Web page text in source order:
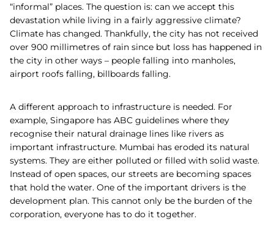
“informal” places. The question is: can we accept this
devastation while living in a fairly aggressive climate?
Climate has changed. Thankfully, the city has not received
over 900 millimetres of rain since but loss has happened in
the city in other ways – people falling into manholes,
airport roofs falling, billboards falling.
A different approach to infrastructure is needed. For
example, Singapore has ABC guidelines where they
recognise their natural drainage lines like rivers as
important infrastructure. Mumbai has eroded its natural
systems. They are either polluted or filled with solid waste.
Instead of open spaces, our streets are becoming spaces
that hold the water. One of the important drivers is the
development plan. This cannot only be the burden of the
corporation, everyone has to do it together.